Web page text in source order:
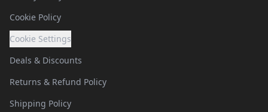
Cookie Policy
Cookie Settings
Deals & Discounts
Returns & Refund Policy
Shipping Policy